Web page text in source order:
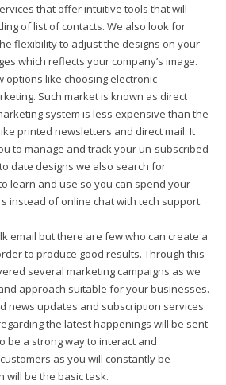
that offer intuitive tools that will
of list of contacts. We also look for
flexibility to adjust the designs on your
which reflects your company’s image.
options like choosing electronic
Such market is known as direct
system is less expensive than the
printed newsletters and direct mail. It
to manage and track your un-subscribed
date designs we also search for
learn and use so you can spend your
instead of online chat with tech support.
email but there are few who can create a
to produce good results. Through this
several marketing campaigns as we
approach suitable for your businesses.
news updates and subscription services
the latest happenings will be sent
be a strong way to interact and
as you will constantly be
will be the basic task.